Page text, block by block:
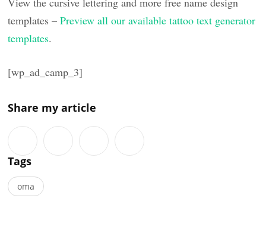
templates –Preview all our available tattoo text generator
templates.
[wp_ad_camp_3]
Share my article
Tags
oma